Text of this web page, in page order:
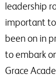
leadership
important
been on in
to embark
Grace